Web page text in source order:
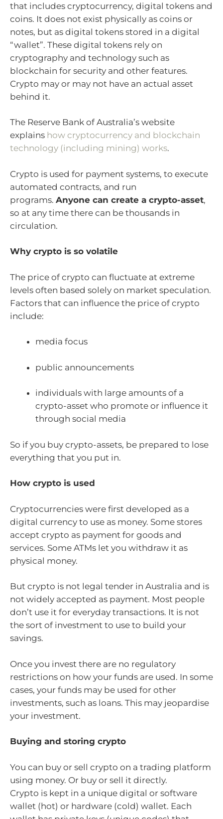
that includes cryptocurrency, digital tokens and
coins. It does not exist physically as coins or
notes, but as digital tokens stored in a digital
“wallet”. These digital tokens rely on
cryptography and technology such as
blockchain for security and other features.
Crypto may or may not have an actual asset
behind it.
The Reserve Bank of Australia’s website
explains how cryptocurrency and blockchain
technology (including mining) works.
Crypto is used for payment systems, to execute
automated contracts, and run
programs. Anyone can create a crypto-asset,
so at any time there can be thousands in
circulation.
Why crypto is so volatile
The price of crypto can fluctuate at extreme
levels often based solely on market speculation.
Factors that can influence the price of crypto
include:
media focus
public announcements
individuals with large amounts of a
crypto-asset who promote or influence it
through social media
So if you buy crypto-assets, be prepared to lose
everything that you put in.
How crypto is used
Cryptocurrencies were first developed as a
digital currency to use as money. Some stores
accept crypto as payment for goods and
services. Some ATMs let you withdraw it as
physical money.
But crypto is not legal tender in Australia and is
not widely accepted as payment. Most people
don’t use it for everyday transactions. It is not
the sort of investment to use to build your
savings.
Once you invest there are no regulatory
restrictions on how your funds are used. In some
cases, your funds may be used for other
investments, such as loans. This may jeopardise
your investment.
Buying and storing crypto
You can buy or sell crypto on a trading platform
using money. Or buy or sell it directly.
Crypto is kept in a unique digital or software
wallet (hot) or hardware (cold) wallet. Each